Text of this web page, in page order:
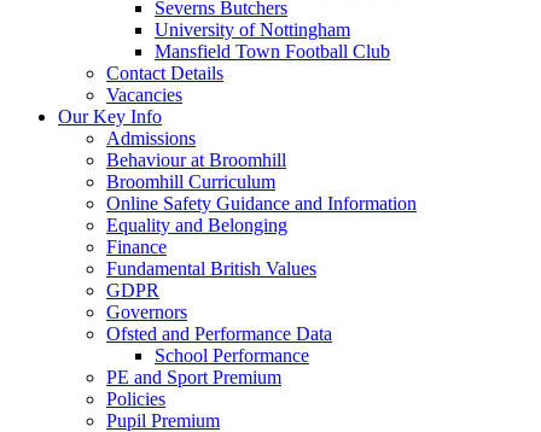
Severns Butchers
University of Nottingham
Mansfield Town Football Club
Contact Details
Vacancies
Our Key Info
Admissions
Behaviour at Broomhill
Broomhill Curriculum
Online Safety Guidance and Information
Equality and Belonging
Finance
Fundamental British Values
GDPR
Governors
Ofsted and Performance Data
School Performance
PE and Sport Premium
Policies
Pupil Premium